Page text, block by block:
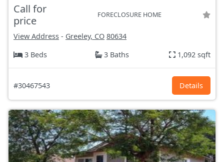
Call for
price
FORECLOSURE HOME
View Address - Greeley, CO 80634
3 Beds
3 Baths 1,092 sqft
#30467543 Details